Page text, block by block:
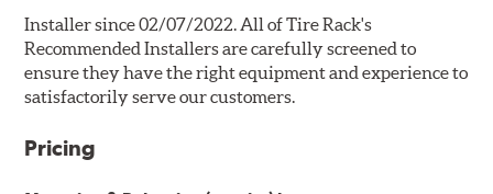
Installer since 02/07/2022. All of Tire Rack's
Recommended Installers are carefully screened to
ensure they have the right equipment and experience to
satisfactorily serve our customers.
Pricing